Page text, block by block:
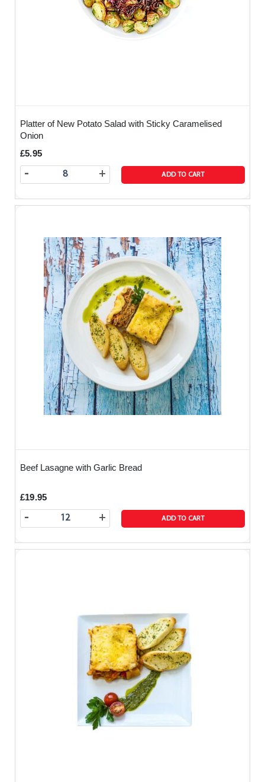
Platter of New Potato Salad with Sticky Caramelised
Onion
£5.95
+
- ADD TO CART
Beef Lasagne with Garlic Bread
£19.95
+
- ADD TO CART